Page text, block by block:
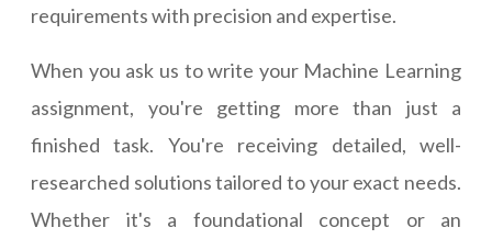
requirements with precision and expertise.
When you ask us to write your Machine Learning
assignment, you're getting more than just a
finished task. You're receiving detailed, well-
researched solutions tailored to your exact needs.
Whether it's a foundational concept or an